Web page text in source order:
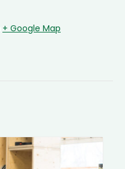
+ Google Map